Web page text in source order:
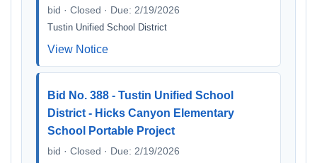
bid · Closed · Due: 2/19/2026
Tustin Unified School District
View Notice
Bid No. 388 - Tustin Unified School
District - Hicks Canyon Elementary
School Portable Project
bid · Closed · Due: 2/19/2026